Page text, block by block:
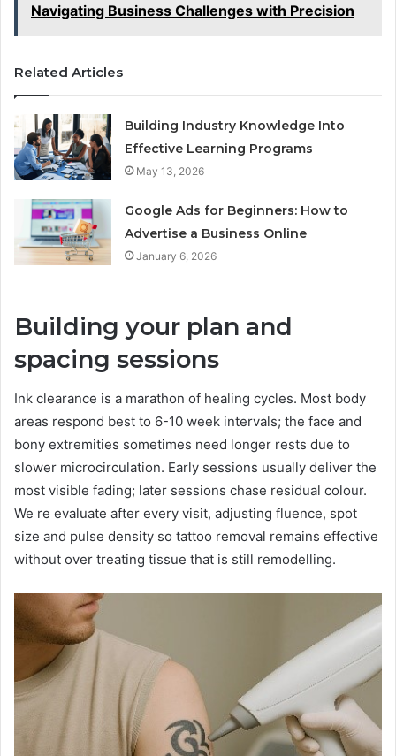
Navigating Business Challenges with Precision
Related Articles
Building Industry Knowledge Into
Effective Learning Programs
May 13, 2026
Google Ads for Beginners: How to
Advertise a Business Online
January 6, 2026
Building your plan and
spacing sessions
Ink clearance is a marathon of healing cycles. Most body
areas respond best to 6-10 week intervals; the face and
bony extremities sometimes need longer rests due to
slower microcirculation. Early sessions usually deliver the
most visible fading; later sessions chase residual colour.
We re evaluate after every visit, adjusting fluence, spot
size and pulse density so tattoo removal remains effective
without over treating tissue that is still remodelling.